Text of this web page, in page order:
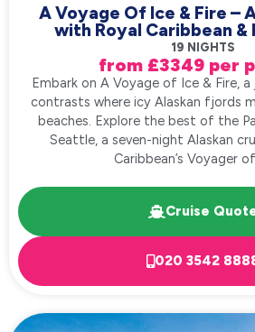
A Voyage Of Ice & Fire –
with Royal Caribbean &
19 NIGHTS
from £3349 per
Embark on A Voyage of Ice & Fire,
contrasts where icy Alaskan fjords
beaches. Explore the best of the
Seattle, a seven-night Alaskan
Caribbean’s Voyager
Cruise
020 3542